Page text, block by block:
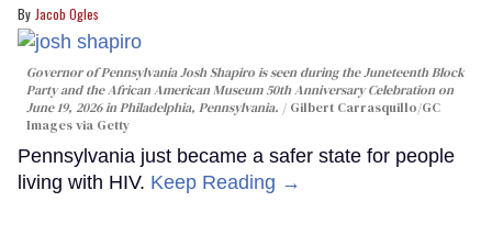
Jacob Ogles
Governor of Pennsylvania Josh Shapiro is seen during the Juneteenth Block
Party and the African American Museum 50th Anniversary Celebration on
June 19, 2026 in Philadelphia, Pennsylvania.
Gilbert Carrasquillo/GC
Images via Getty
Pennsylvania just became a safer state for people
living with HIV. Keep Reading →